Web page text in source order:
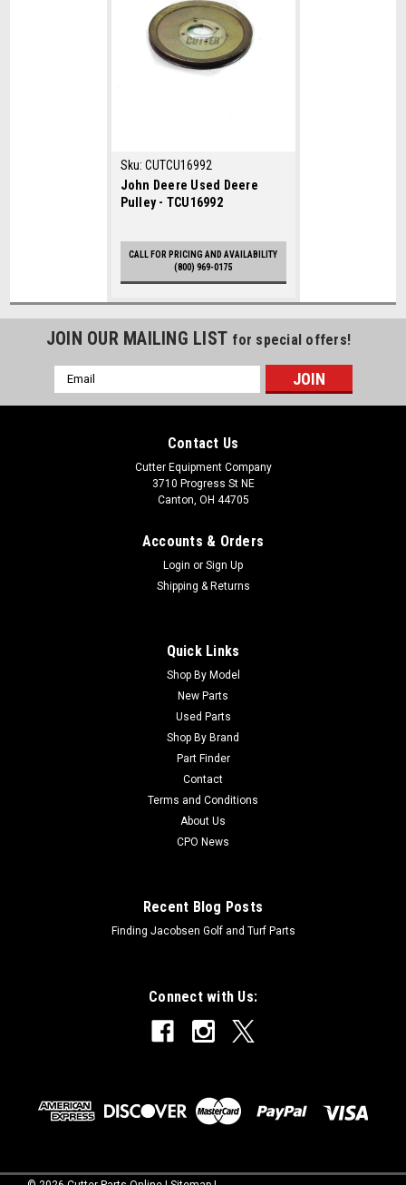
Sku: CUTCU16992
John Deere Used Deere
Pulley - TCU16992
CALL FOR PRICING AND AVAILABILITY
(800) 969-0175
JOIN OUR MAILING LIST for special offers!
Email
Address
Contact Us
Cutter Equipment Company
3710 Progress St NE
Canton, OH 44705
Accounts & Orders
Login or Sign Up
Shipping & Returns
Quick Links
Shop By Model
New Parts
Used Parts
Shop By Brand
Part Finder
Contact
Terms and Conditions
About Us
CPO News
Recent Blog Posts
Finding Jacobsen Golf and Turf Parts
Connect with Us: